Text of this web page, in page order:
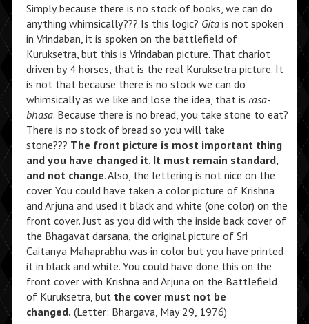
Simply because there is no stock of books, we can do
anything whimsically??? Is this logic? Gita is not spoken
in Vrindaban, it is spoken on the battlefield of
Kuruksetra, but this is Vrindaban picture. That chariot
driven by 4 horses, that is the real Kuruksetra picture. It
is not that because there is no stock we can do
whimsically as we like and lose the idea, that is rasa-
bhasa. Because there is no bread, you take stone to eat?
There is no stock of bread so you will take
stone??? The front picture is most important thing
and you have changed it. It must remain standard,
and not change. Also, the lettering is not nice on the
cover. You could have taken a color picture of Krishna
and Arjuna and used it black and white (one color) on the
front cover. Just as you did with the inside back cover of
the Bhagavat darsana, the original picture of Sri
Caitanya Mahaprabhu was in color but you have printed
it in black and white. You could have done this on the
front cover with Krishna and Arjuna on the Battlefield
of Kuruksetra, but the cover must not be
changed. (Letter: Bhargava, May 29, 1976)